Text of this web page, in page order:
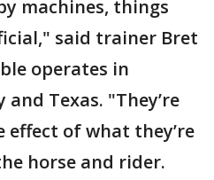
machines, things
said trainer Bret
operates in
Texas. "They’re
of what they’re
horse and rider.